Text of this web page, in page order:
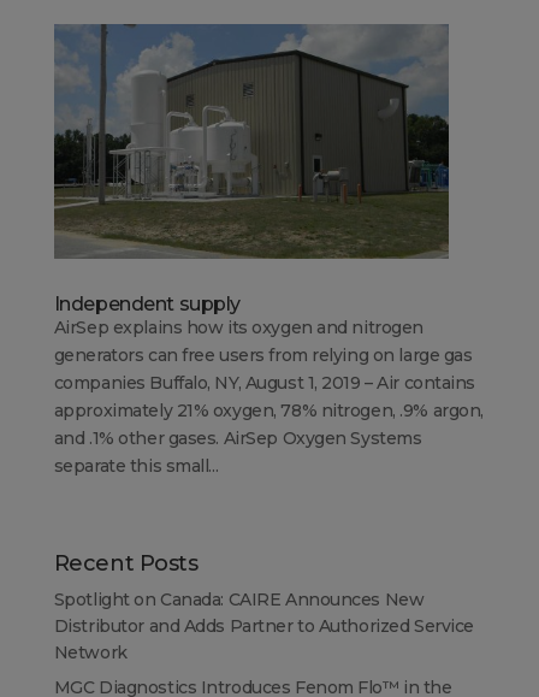
Independent supply
AirSep explains how its oxygen and nitrogen
generators can free users from relying on large gas
companies Buffalo, NY, August 1, 2019 – Air contains
approximately 21% oxygen, 78% nitrogen, .9% argon,
and .1% other gases. AirSep Oxygen Systems
separate this small...
Recent Posts
Spotlight on Canada: CAIRE Announces New
Distributor and Adds Partner to Authorized Service
Network
MGC Diagnostics Introduces Fenom Flo™ in the